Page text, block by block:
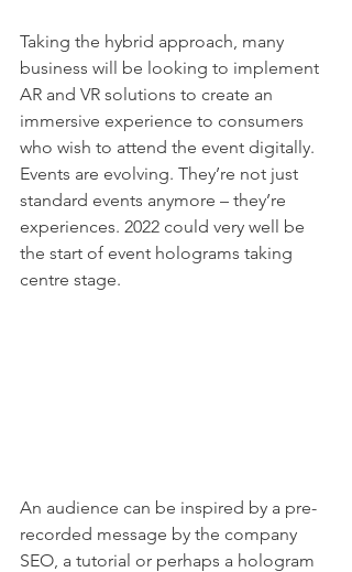
Taking the hybrid approach, many
business will be looking to implement
AR and VR solutions to create an
immersive experience to consumers
who wish to attend the event digitally.
Events are evolving. They’re not just
standard events anymore – they’re
experiences. 2022 could very well be
the start of event holograms taking
centre stage.
An audience can be inspired by a pre-
recorded message by the company
SEO, a tutorial or perhaps a hologram